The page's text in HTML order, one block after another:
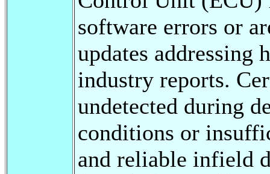
software errors or
updates addressing
industry reports.
undetected during
conditions or
and reliable infield